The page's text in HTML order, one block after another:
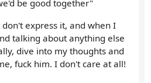
be good together"
express it, and when I
talking about anything else
dive into my thoughts and
fuck him. I don't care at all!